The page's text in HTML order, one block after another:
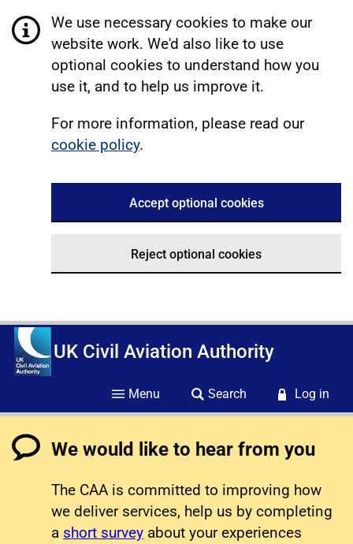
We use necessary cookies to make our
website work. We'd also like to use
optional cookies to understand how you
use it, and to help us improve it.
For more information, please read our
cookie policy.
Accept optional cookies
Reject optional cookies
UK Civil Aviation Authority
Menu Search Log in
We would like to hear from you
The CAA is committed to improving how
we deliver services, help us by completing
a short survey about your experiences